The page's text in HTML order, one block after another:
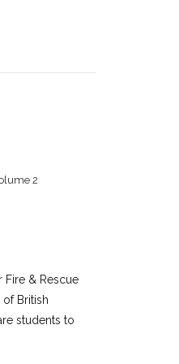
2
Fire & Rescue
British
students to